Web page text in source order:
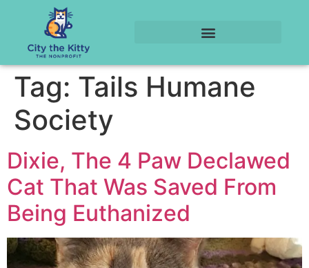
Tag: Tails Humane
Society
Dixie, The 4 Paw Declawed
Cat That Was Saved From
Being Euthanized